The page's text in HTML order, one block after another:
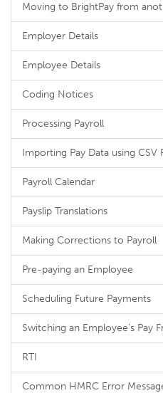
Moving to BrightPay from
Employer Details
Employee Details
Coding Notices
Processing Payroll
Importing Pay Data using CSV
Payroll Calendar
Payslip Translations
Making Corrections to Payroll
Pre-paying an Employee
Scheduling Future Payments
Switching an Employee's Pay
RTI
Common HMRC Error